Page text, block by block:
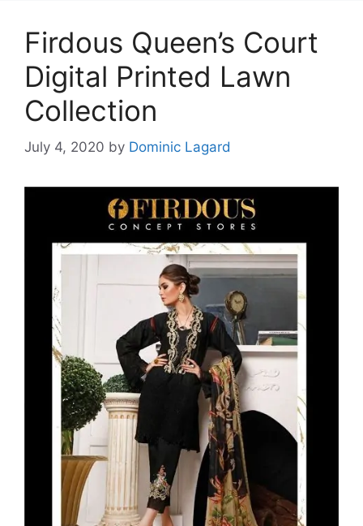
Firdous Queen’s Court
Digital Printed Lawn
Collection
July 4, 2020 by Dominic Lagard